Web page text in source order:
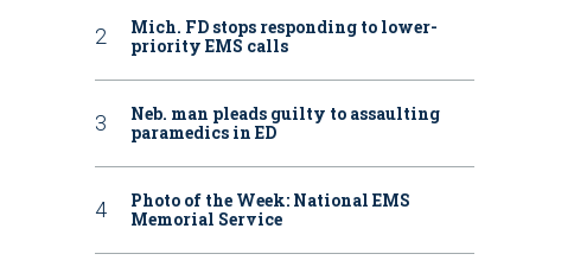
Mich. FD stops responding to lower-
priority EMS calls
Neb. man pleads guilty to assaulting
paramedics in ED
Photo of the Week: National EMS
Memorial Service